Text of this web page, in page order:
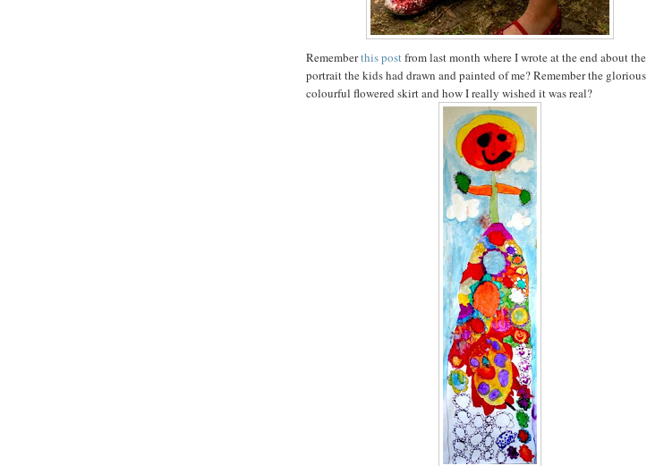
Rememberthis postfrom last month where I wrote at the end about the
portrait the kids had drawn and painted of me? Remember the glorious
colourful flowered skirt and how I really wished it was real?